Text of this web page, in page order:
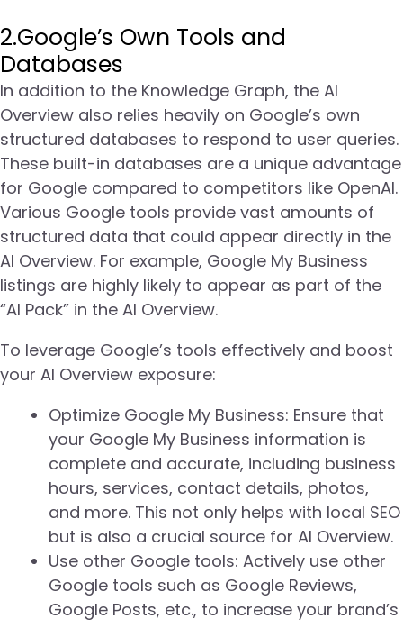
2.Google’s Own Tools and
Databases
In addition to the Knowledge Graph, the AI
Overview also relies heavily on Google’s own
structured databases to respond to user queries.
These built-in databases are a unique advantage
for Google compared to competitors like OpenAI.
Various Google tools provide vast amounts of
structured data that could appear directly in the
AI Overview. For example, Google My Business
listings are highly likely to appear as part of the
“AI Pack” in the AI Overview.
To leverage Google’s tools effectively and boost
your AI Overview exposure:
Optimize Google My Business: Ensure that
your Google My Business information is
complete and accurate, including business
hours, services, contact details, photos,
and more. This not only helps with local SEO
but is also a crucial source for AI Overview.
Use other Google tools: Actively use other
Google tools such as Google Reviews,
Google Posts, etc., to increase your brand’s